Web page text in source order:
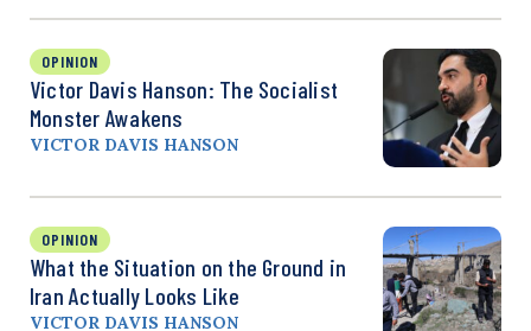
OPINION
Victor Davis Hanson: The Socialist
Monster Awakens
VICTOR DAVIS HANSON
OPINION
What the Situation on the Ground in
Iran Actually Looks Like
VICTOR DAVIS HANSON